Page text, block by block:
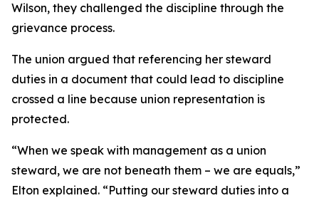
Wilson, they challenged the discipline through the
grievance process.
The union argued that referencing her steward
duties in a document that could lead to discipline
crossed a line because union representation is
protected.
“When we speak with management as a union
steward, we are not beneath them – we are equals,”
Elton explained. “Putting our steward duties into a